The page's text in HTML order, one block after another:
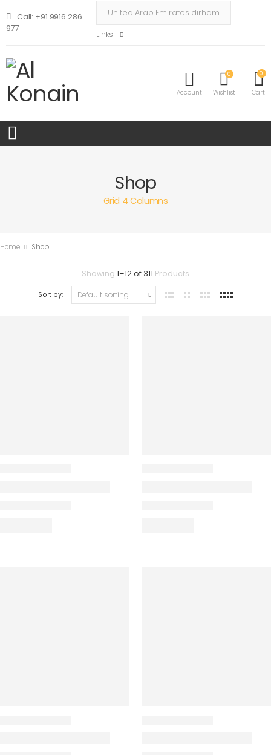
Call: +91 9916 286
977
Links
Account
0
Wishlist
0
Cart
Shop
Grid 4 Columns
Home Shop
Showing 1–12of 311 Products
Sort by: